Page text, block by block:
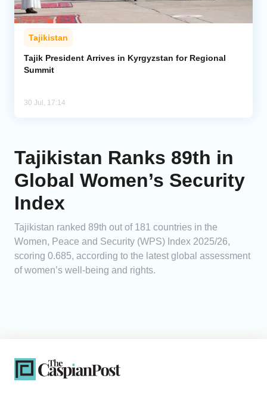
Tajikistan
Tajik President Arrives in Kyrgyzstan for Regional
Summit
30 Jul, 17:14
Tajikistan Ranks 89th in
Global Women’s Security
Index
Tajikistan ranked 89th out of 181 countries in the
Women, Peace and Security (WPS) Index 2025/26,
scoring 0.685, according to the latest global assessment
of women’s well-being and rights.